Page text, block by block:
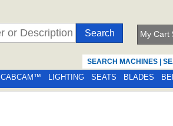
My Cart
SEARCH MACHINES
CABCAM™ LIGHTING SEATS BLADES